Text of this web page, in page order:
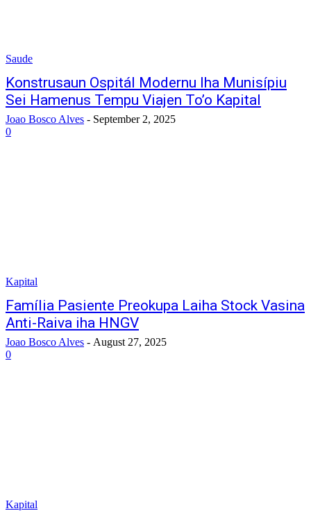
Saude
Konstrusaun Ospitál Modernu Iha Munisípiu
Sei Hamenus Tempu Viajen To’o Kapital
Joao Bosco Alves - September 2, 2025
0
Kapital
Família Pasiente Preokupa Laiha Stock Vasina
Anti-Raiva iha HNGV
Joao Bosco Alves - August 27, 2025
0
Kapital